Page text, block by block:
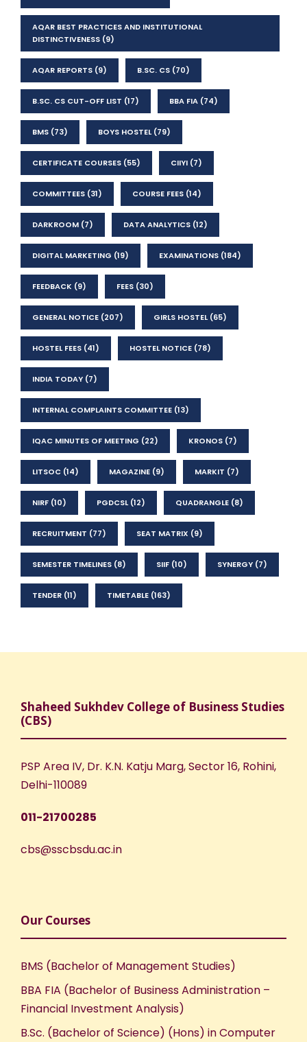
AQAR BEST PRACTICES AND INSTITUTIONAL
DISTINCTIVENESS (9)
AQAR REPORTS (9) B.SC. CS (70)
B.SC. CS CUT-OFF LIST (17) BBA FIA (74)
BMS (73) BOYS HOSTEL(79)
CERTIFICATE COURSES (55) CIIYI (7)
COMMITTEES (31) COURSE FEES (14)
DARKROOM (7) DATA ANALYTICS (12)
DIGITAL MARKETING (19) EXAMINATIONS (184)
FEEDBACK (9) FEES (30)
GENERAL NOTICE (207) GIRLS HOSTEL(65)
HOSTEL FEES (41) HOSTEL NOTICE (78)
INDIA TODAY (7)
INTERNAL COMPLAINTS COMMITTEE (13)
IQAC MINUTES OF MEETING (22) KRONOS (7)
LITSOC (14) MAGAZINE (9) MARKIT (7)
NIRF (10) PGDCSL(12) QUADRANGLE (8)
RECRUITMENT (77) SEAT MATRIX (9)
SEMESTER TIMELINES (8) SIIF (10) SYNERGY (7)
TENDER (11) TIMETABLE (163)
Shaheed Sukhdev College of Business Studies
(CBS)
PSP Area IV, Dr. K.N. Katju Marg, Sector 16, Rohini,
Delhi-110089
011-21700285
cbs@sscbsdu.ac.in
Our Courses
BMS (Bachelor of Management Studies)
BBA FIA (Bachelor of Business Administration –
Financial Investment Analysis)
B.Sc. (Bachelor of Science) (Hons) in Computer